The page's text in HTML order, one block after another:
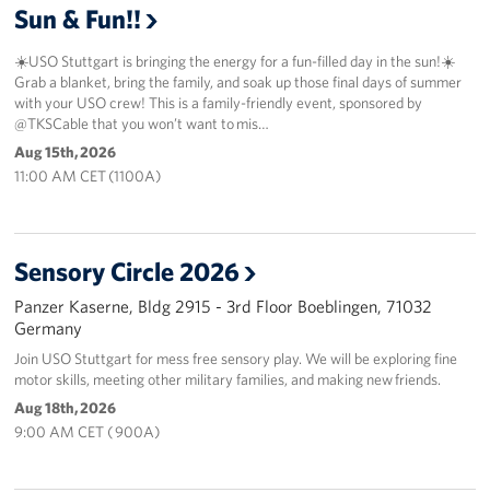
Sun & Fun!!
☀️USO Stuttgart is bringing the energy for a fun-filled day in the sun!☀️
Grab a blanket, bring the family, and soak up those final days of summer
with your USO crew! This is a family-friendly event, sponsored by
@TKSCable that you won’t want to mis…
Aug 15th, 2026
11:00 AM CET (1100A)
Sensory Circle 2026
Panzer Kaserne, Bldg 2915 - 3rd Floor Boeblingen, 71032
Germany
Join USO Stuttgart for mess free sensory play. We will be exploring fine
motor skills, meeting other military families, and making new friends.
Aug 18th, 2026
9:00 AM CET ( 900A)